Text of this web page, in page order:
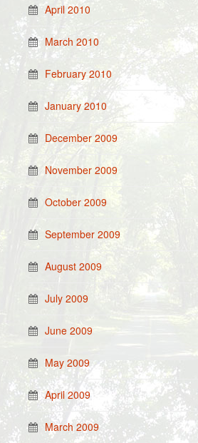
April 2010
March 2010
February 2010
January 2010
December 2009
November 2009
October 2009
September 2009
August 2009
July 2009
June 2009
May 2009
April 2009
March 2009